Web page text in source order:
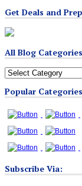
Get Deals and
All Blog Categories
All
Categories
Popular Categories
Subscribe Via: